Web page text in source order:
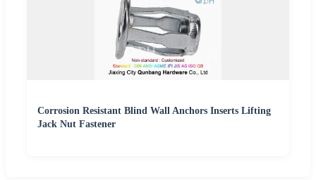
Corrosion Resistant Blind Wall Anchors Inserts Lifting
Jack Nut Fastener